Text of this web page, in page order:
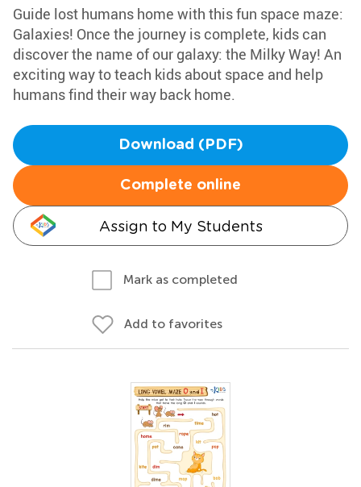
Guide lost humans home with this fun space maze:
Galaxies! Once the journey is complete, kids can
discover the name of our galaxy: the Milky Way! An
exciting way to teach kids about space and help
humans find their way back home.
Download (PDF)
Complete online
Assign to My Students
Mark as completed
Add to favorites